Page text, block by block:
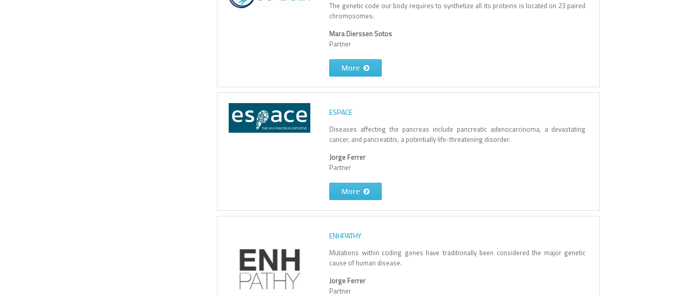
The genetic code our body requires to synthetize all its proteins is located on 23 paired
chromosomes.
Mara Dierssen Sotos
Partner
More
ESPACE
Diseases affecting the pancreas include pancreatic adenocarcinoma, a devastating
cancer, and pancreatitis, a potentially life-threatening disorder.
Jorge Ferrer
Partner
More
ENHPATHY
Mutations within coding genes have traditionally been considered the major genetic
cause of human disease.
Jorge Ferrer
Partner